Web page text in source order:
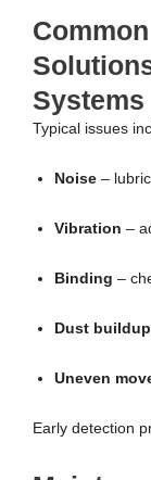
Systems
Typical issues
Noise –
Vibration –
Binding –
Dust buildup
Uneven
Early detection